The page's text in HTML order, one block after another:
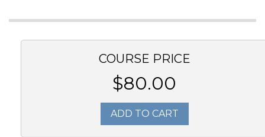
COURSE PRICE
$80.00
ADD TO CART